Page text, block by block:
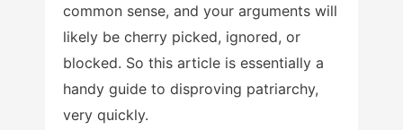
common sense, and your arguments will
likely be cherry picked, ignored, or
blocked. So this article is essentially a
handy guide to disproving patriarchy,
very quickly.